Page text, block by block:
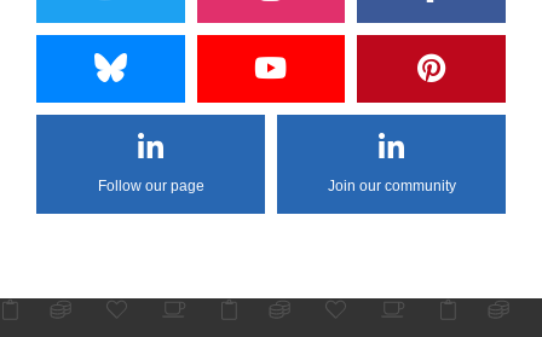
Follow our page Join our community